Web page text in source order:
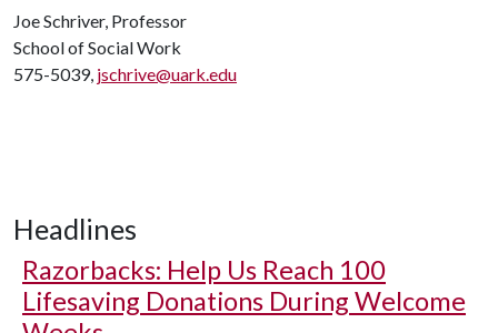
Joe Schriver, Professor
School of Social Work
575-5039, jschrive@uark.edu
Headlines
Razorbacks: Help Us Reach 100
Lifesaving Donations During Welcome